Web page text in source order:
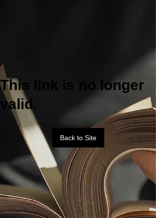
This link is no longer
valid.
Back to Site